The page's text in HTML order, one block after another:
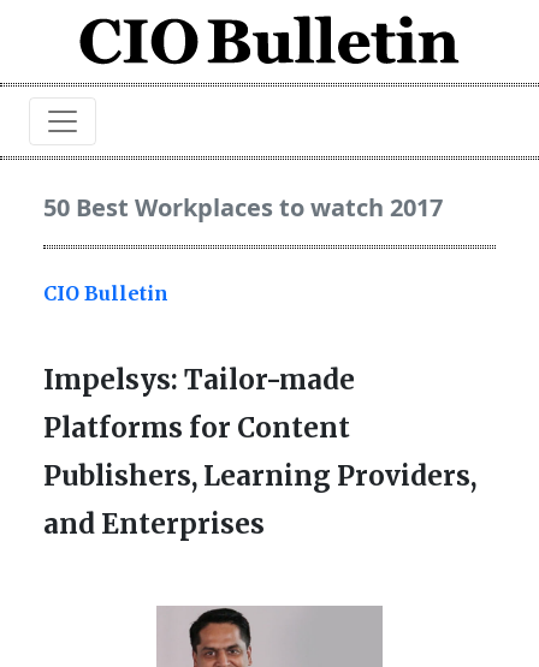
50 Best Workplaces to watch 2017
CIO Bulletin
Impelsys: Tailor-made
Platforms for Content
Publishers, Learning Providers,
and Enterprises